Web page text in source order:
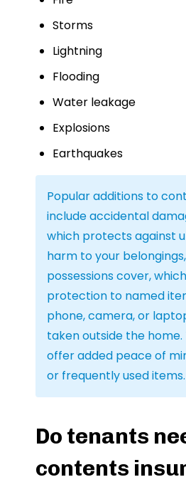
Storms
Lightning
Flooding
Water leakage
Explosions
Earthquakes
Popular additions to
include accidental
which protects against
harm to your
possessions cover,
protection to named
phone, camera, or
taken outside the home.
offer added peace of
or frequently used items.
Do tenants
contents